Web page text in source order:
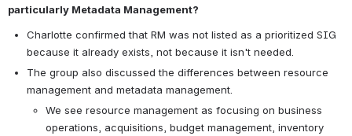
particularly Metadata Management?
Charlotte confirmed that RM was not listed as a prioritized SIG
because it already exists, not because it isn't needed.
The group also discussed the differences between resource
management and metadata management.
We see resource management as focusing on business
operations, acquisitions, budget management, inventory